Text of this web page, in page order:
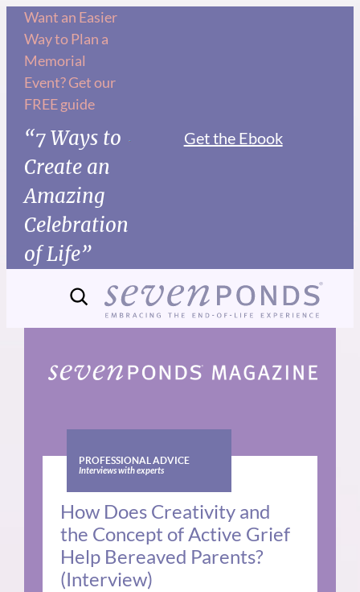
Skip
content
Want an Easier
Way to Plan a
Memorial
Event? Get our
FREE guide
“7 Ways to
Create an
Amazing
Celebration
of Life”
Get the Ebook
PROFESSIONAL ADVICE
Interviews with experts
How Does Creativity and
the Concept of Active Grief
Help Bereaved Parents?
(Interview)